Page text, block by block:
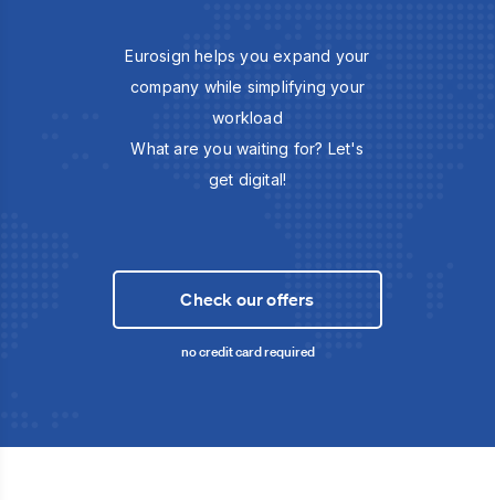
Eurosign helps you expand your
company while simplifying your
workload
What are you waiting for? Let's
get digital!
Check our offers
no credit card required